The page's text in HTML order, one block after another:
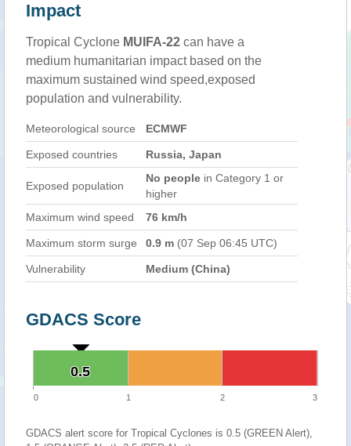
Impact
Tropical Cyclone MUIFA-22 can have a
medium humanitarian impact based on the
maximum sustained wind speed,exposed
population and vulnerability.
Meteorological source ECMWF
Exposed countries Russia, Japan
Exposed population
No people in Category 1 or
higher
Maximum wind speed
76 km/h
Maximum storm surge 0.9 m (07 Sep 06:45 UTC)
Vulnerability Medium (China)
GDACS Score
0.5
0.5
0 1 2 3
GDACS alert score for Tropical Cyclones is 0.5 (GREEN Alert),